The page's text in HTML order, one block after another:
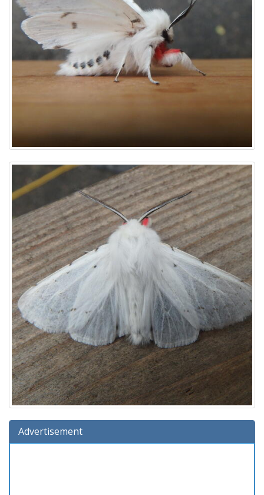
Advertisement